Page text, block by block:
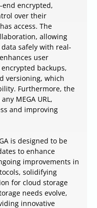
end encrypted,
over their
access. The
allowing
safely with real-
user
backups,
versioning, which
Furthermore, the
MEGA URL,
and improving
is designed to be
to enhance
improvements in
solidifying
for cloud storage
needs evolve,
innovative